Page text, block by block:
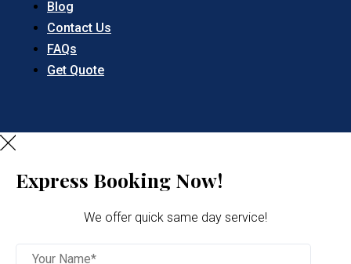
Blog
Contact Us
FAQs
Get Quote
Express Booking Now!
We offer quick same day service!